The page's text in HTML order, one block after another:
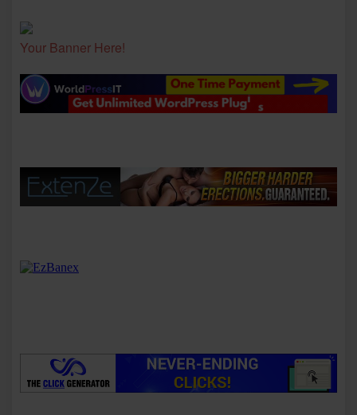
Your Banner Here!